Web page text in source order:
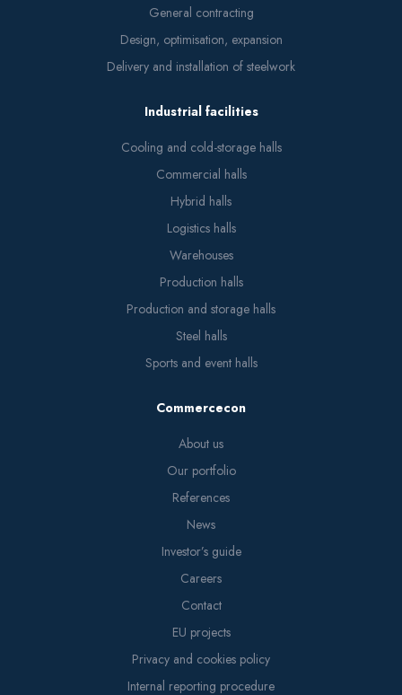
General contracting
Design, optimisation, expansion
Delivery and installation of steelwork
Industrial facilities
Cooling and cold-storage halls
Commercial halls
Hybrid halls
Logistics halls
Warehouses
Production halls
Production and storage halls
Steel halls
Sports and event halls
Commercecon
About us
Our portfolio
References
News
Investor’s guide
Careers
Contact
EU projects
Privacy and cookies policy
Internal reporting procedure